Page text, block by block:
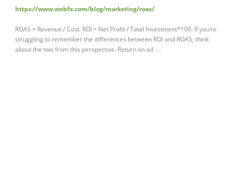
https://www.webfx.com/blog/marketing/roas/
ROAS = Revenue / Cost. ROI = Net Profit / Total Investment*100. If you’re
struggling to remember the differences between ROI and ROAS, think
about the two from this perspective. Return on ad …